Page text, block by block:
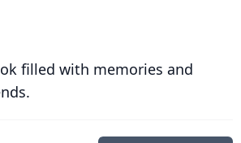
filled with memories and